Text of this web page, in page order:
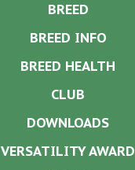
BREED
BREED INFO
BREED HEALTH
CLUB
DOWNLOADS
VERSATILITY AWARD